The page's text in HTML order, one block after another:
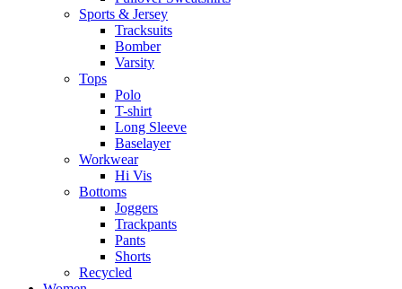
Sports & Jersey
Tracksuits
Bomber
Varsity
Tops
Polo
T-shirt
Long Sleeve
Baselayer
Workwear
Hi Vis
Bottoms
Joggers
Trackpants
Pants
Shorts
Recycled